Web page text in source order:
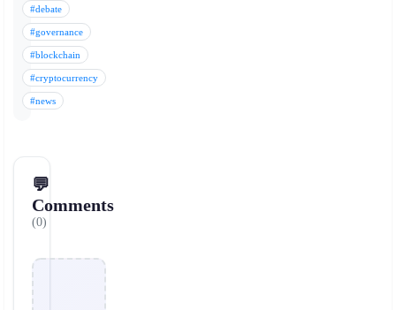
#debate
#governance
#blockchain
#cryptocurrency
#news
💬
Comments
(0)